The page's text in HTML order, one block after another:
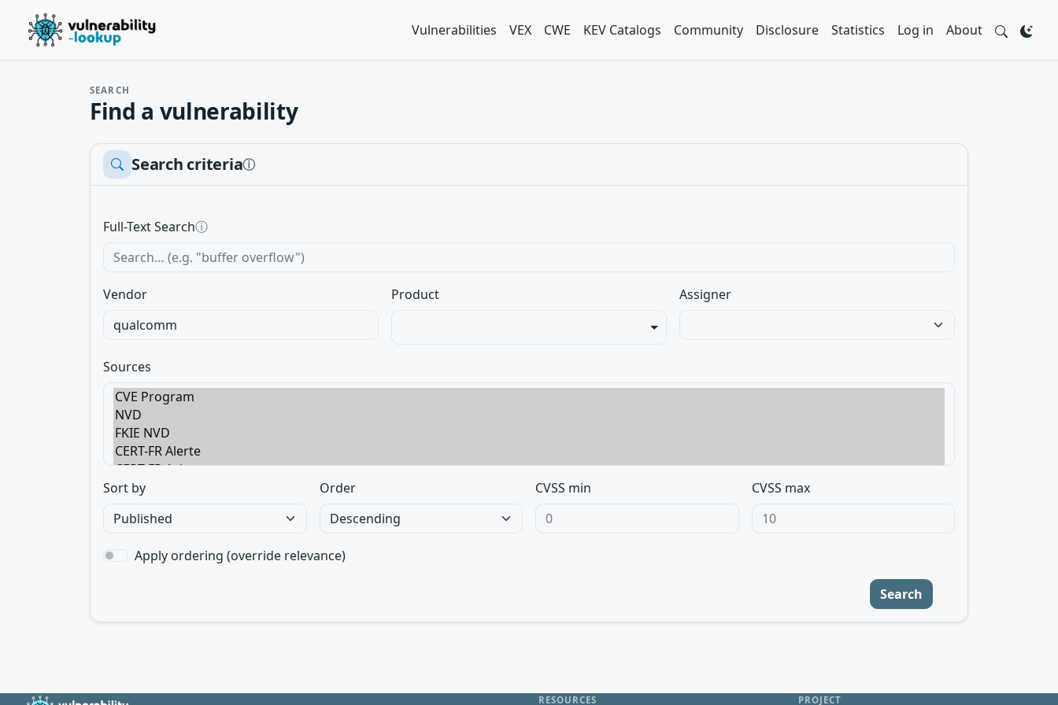
Vulnerabilities VEX CWE KEV Catalogs Community Disclosure Statistics Log in About
SEARCH
Find a vulnerability
Search criteriaⓘ
Full-Text Searchⓘ
Vendor Product Assigner
Sources
Sort by Order CVSS min CVSS max
Apply ordering (override relevance)
Search
RESOURCES PROJECT